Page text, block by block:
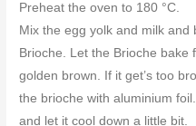
Preheat the oven to 180 °C.
Mix the egg yolk and milk
Brioche. Let the Brioche bake
golden brown. If it get’s too
the brioche with aluminium
and let it cool down a little bit.